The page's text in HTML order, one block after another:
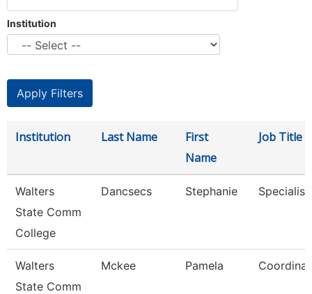
Institution
Institution Last Name
First
Name
Job Title
Walters
State Comm
College
Dancsecs Stephanie Specialist
Walters
State Comm
Mckee Pamela